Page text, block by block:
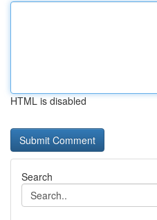
HTML is disabled
Search